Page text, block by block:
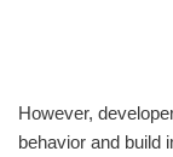
However,
behavior and build